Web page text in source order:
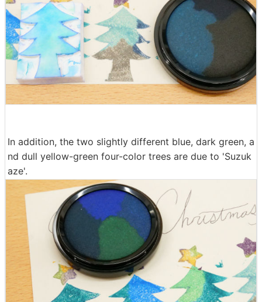
In addition, the two slightly different blue, dark green, a
nd dull yellow-green four-color trees are due to 'Suzuk
aze'.